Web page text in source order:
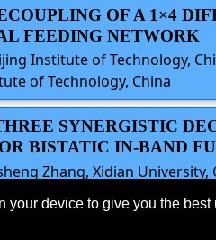
your device to give you the
OF A 1×4
FEEDING NETWORK
Institute of Technology,
of Technology, China
SYNERGISTIC
BISTATIC IN-BAND
Zhang, Xidian
©2026 IEEE – All rights
signifies your agreement to the